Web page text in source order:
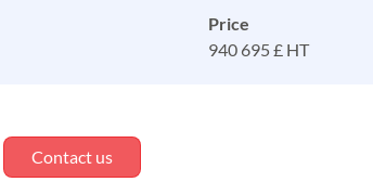
Price
940 695 £ HT
Contact us